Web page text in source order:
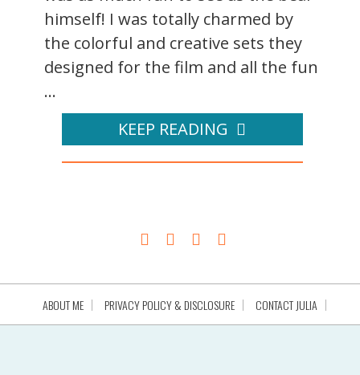
himself! I was totally charmed by
the colorful and creative sets they
designed for the film and all the fun
...
KEEP READING
ABOUT ME PRIVACY POLICY & DISCLOSURE CONTACT JULIA